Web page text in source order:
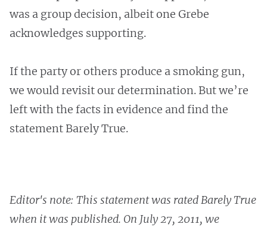
was a group decision, albeit one Grebe
acknowledges supporting.
If the party or others produce a smoking gun,
we would revisit our determination. But we’re
left with the facts in evidence and find the
statement Barely True.
Editor's note: This statement was rated Barely True
when it was published. On July 27, 2011, we